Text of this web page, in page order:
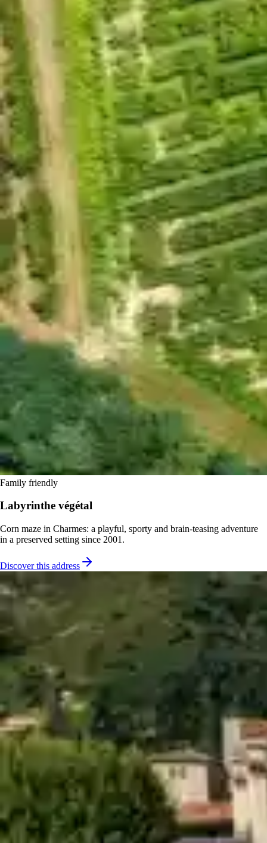
Family friendly
Labyrinthe végétal
Corn maze in Charmes: a playful, sporty and brain-teasing adventure
in a preserved setting since 2001.
Discover this address